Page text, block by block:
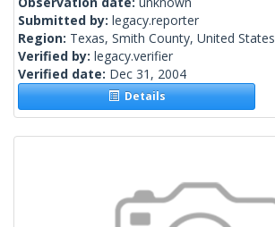
Submitted by: legacy.reporter
Region: Texas, Smith County, United States
Verified by: legacy.verifier
Verified date: Dec 31, 2004
Details